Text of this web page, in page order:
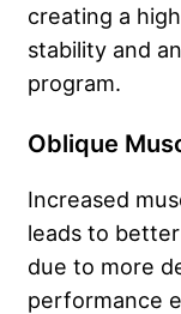
creating a
stability and
program.
Oblique
Increased
leads to
due to more
performance